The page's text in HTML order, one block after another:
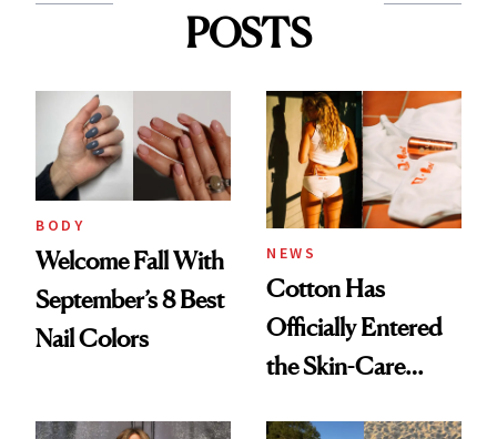
POSTS
BODY
Welcome Fall With
September’s 8 Best
Nail Colors
NEWS
Cotton Has
Officially Entered
the Skin-Care